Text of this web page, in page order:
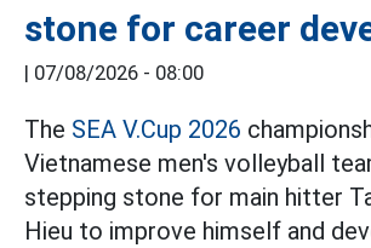
stone for career
| 07/08/2026 - 08:00
The SEA V.Cup 2026
Vietnamese men's volleyball
stepping stone for main hitter
Hieu to improve himself and